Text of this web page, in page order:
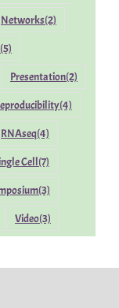
Networks(2)
(5)
Presentation(2)
(4)
RNAseq(4)
Cell(7)
(3)
Video(3)